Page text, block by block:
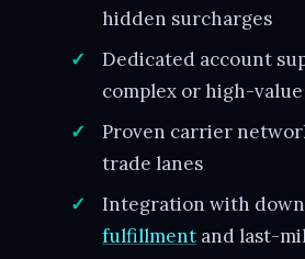
hidden surcharges
Dedicated account
complex or high-
Proven carrier
trade lanes
Integration with
fulfillment and last-